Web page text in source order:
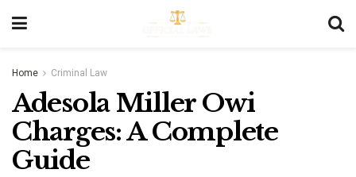
Home Criminal Law
Adesola Miller Owi
Charges: A Complete
Guide